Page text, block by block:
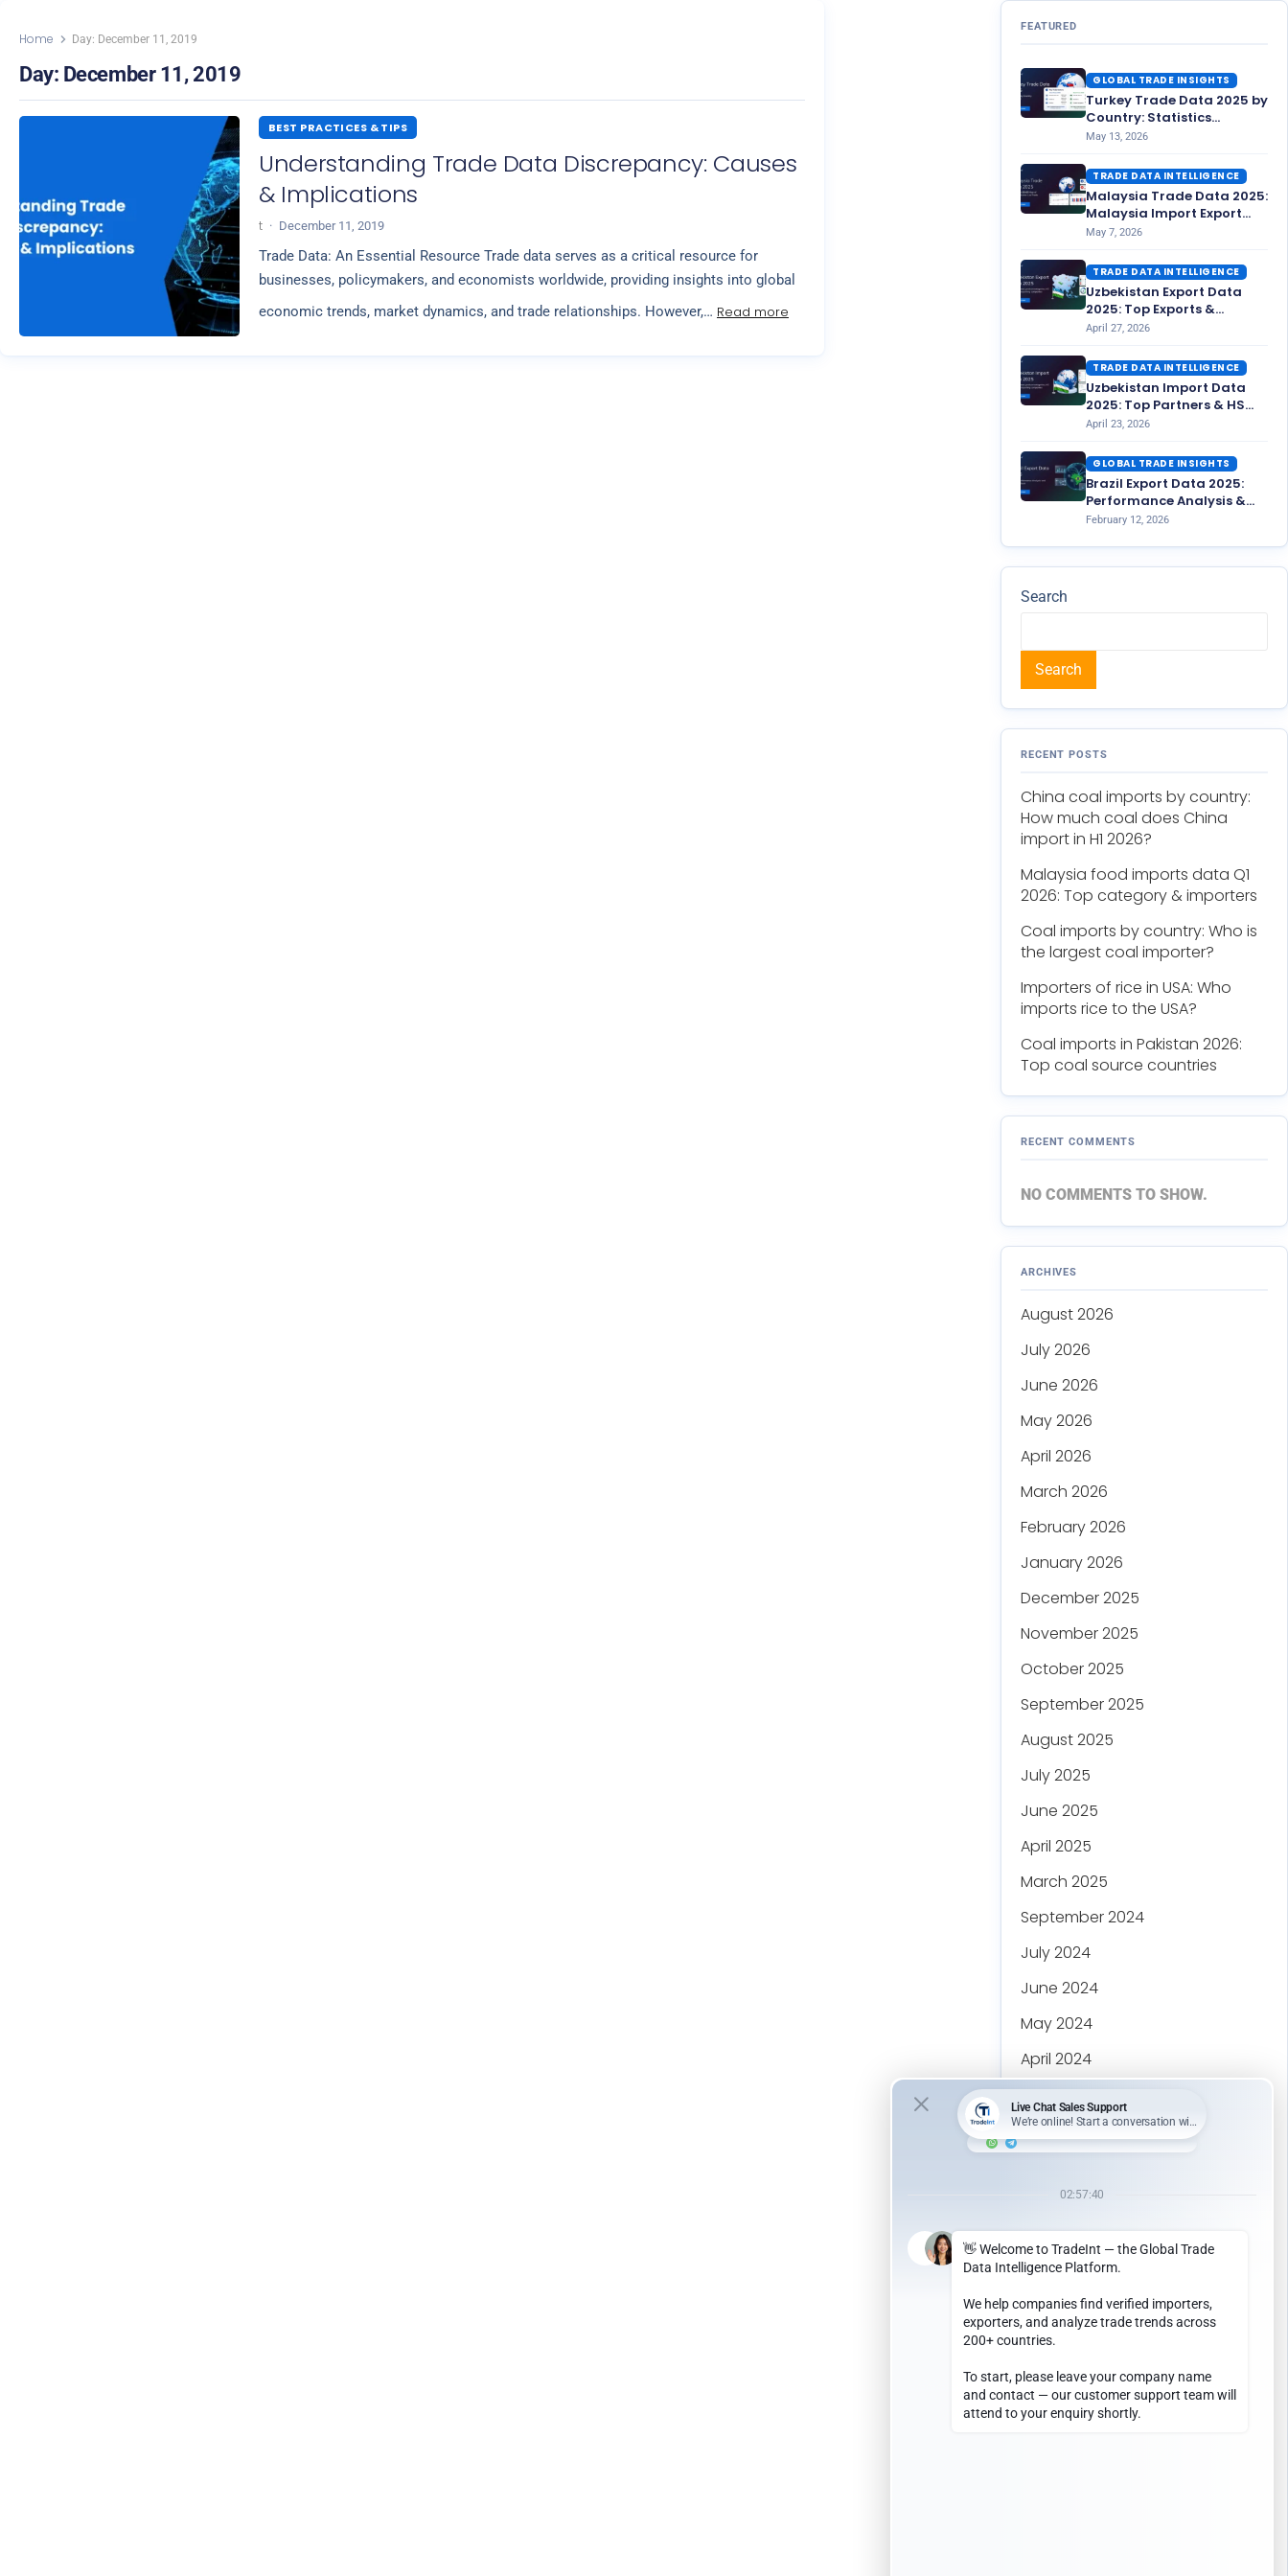
Home Day: December 11, 2019
Day: December 11, 2019
BEST PRACTICES & TIPS
Understanding Trade Data Discrepancy: Causes
& Implications
t · December 11, 2019
Trade Data: An Essential Resource Trade data serves as a critical resource for
businesses, policymakers, and economists worldwide, providing insights into global
economic trends, market dynamics, and trade relationships. However,… Read more
FEATURED
GLOBAL TRADE INSIGHTS
Turkey Trade Data 2025 by
Country: Statistics
Overview
May 13, 2026
TRADE DATA INTELLIGENCE
Malaysia Trade Data 2025:
Malaysia Import Export
Statistics
May 7, 2026
TRADE DATA INTELLIGENCE
Uzbekistan Export Data
2025: Top Exports &
Partners
April 27, 2026
TRADE DATA INTELLIGENCE
Uzbekistan Import Data
2025: Top Partners & HS
Codes
April 23, 2026
GLOBAL TRADE INSIGHTS
Brazil Export Data 2025:
Performance Analysis &
2026 Outlook
February 12, 2026
Search
Search
RECENT POSTS
China coal imports by country:
How much coal does China
import in H1 2026?
Malaysia food imports data Q1
2026: Top category & importers
Coal imports by country: Who is
the largest coal importer?
Importers of rice in USA: Who
imports rice to the USA?
Coal imports in Pakistan 2026:
Top coal source countries
RECENT COMMENTS
NO COMMENTS TO SHOW.
ARCHIVES
August 2026
July 2026
June 2026
May 2026
April 2026
March 2026
February 2026
January 2026
December 2025
November 2025
October 2025
September 2025
August 2025
July 2025
June 2025
April 2025
March 2025
September 2024
July 2024
June 2024
May 2024
April 2024
March 2024
February 2024
May 2023
January 2023
May 2022
April 2022
July 2021
April 2021
December 2019